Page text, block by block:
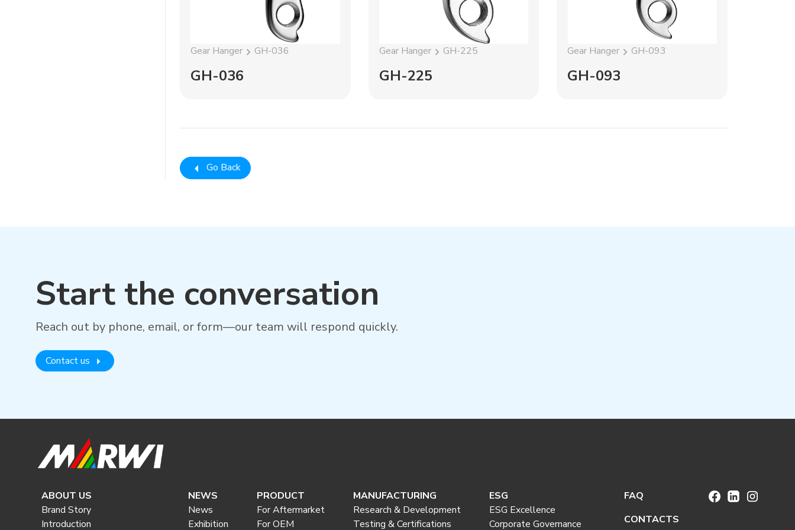
Gear Hanger GH-036
GH-036
Gear Hanger GH-225
GH-225
Gear Hanger GH-093
GH-093
Go Back
Start the conversation
Reach out by phone, email, or form—our team will respond quickly.
Contact us
ABOUT US
Brand Story
Introduction
NEWS
News
Exhibition
PRODUCT
For Aftermarket
For OEM
MANUFACTURING
Research & Development
Testing & Certifications
ESG
ESG Excellence
Corporate Governance
FAQ
CONTACTS